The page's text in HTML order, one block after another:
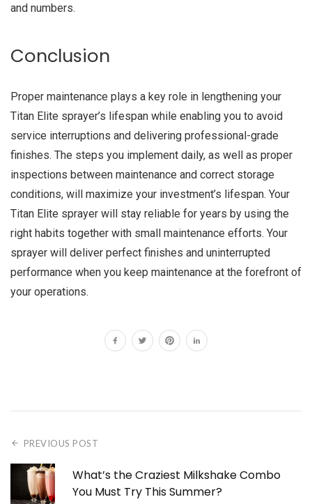
and numbers.
Conclusion
Proper maintenance plays a key role in lengthening your
Titan Elite sprayer’s lifespan while enabling you to avoid
service interruptions and delivering professional-grade
finishes. The steps you implement daily, as well as proper
inspections between maintenance and correct storage
conditions, will maximize your investment’s lifespan. Your
Titan Elite sprayer will stay reliable for years by using the
right habits together with small maintenance efforts. Your
sprayer will deliver perfect finishes and uninterrupted
performance when you keep maintenance at the forefront of
your operations.
PREVIOUS POST
What’s the Craziest Milkshake Combo
You Must Try This Summer?